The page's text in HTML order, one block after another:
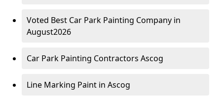
Voted Best Car Park Painting Company in
August2026
Car Park Painting Contractors Ascog
Line Marking Paint in Ascog